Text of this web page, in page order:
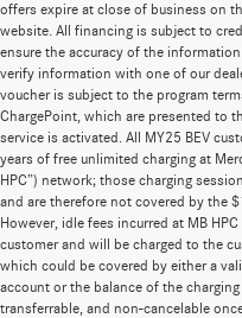
offers expire at close of business on
website. All financing is subject to
ensure the accuracy of the
verify information with one of our
voucher is subject to the program
ChargePoint, which are presented to
service is activated. All MY25 BEV
years of free unlimited charging at
HPC”) network; those charging
and are therefore not covered by the
However, idle fees incurred at MB
customer and will be charged to the
which could be covered by either a
account or the balance of the
transferrable, and non-cancelable